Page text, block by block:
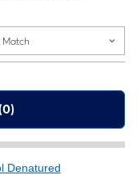
Match
Denatured